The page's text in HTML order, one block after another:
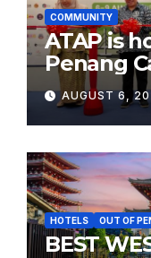
COMMUNITY
ATAP is
Penang
Sunway
AUGUST 6,
HOTELS OUT OF
BEST